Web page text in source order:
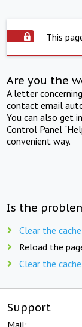
This
Are you the
A letter
contact email
You can also get
Control Panel
convenient way.
Is the
Clear the
Reload the
Clear the
Support
Mail: